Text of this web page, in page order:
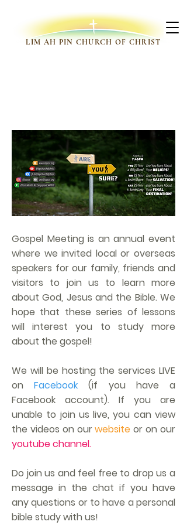
LIM AH PIN CHURCH OF CHRIST
Gospel Meeting is an annual event
where we invited local or overseas
speakers for our family, friends and
visitors to join us to learn more
about God, Jesus and the Bible. We
hope that these series of lessons
will interest you to study more
about the gospel!
We will be hosting the services LIVE
onFacebook (if you have a
Facebook account). If you are
unable to join us live, you can view
the videos on ourwebsite or on our
youtube channel.
Do join us and feel free to drop us a
message in the chat if you have
any questions or to have a personal
bible study with us!